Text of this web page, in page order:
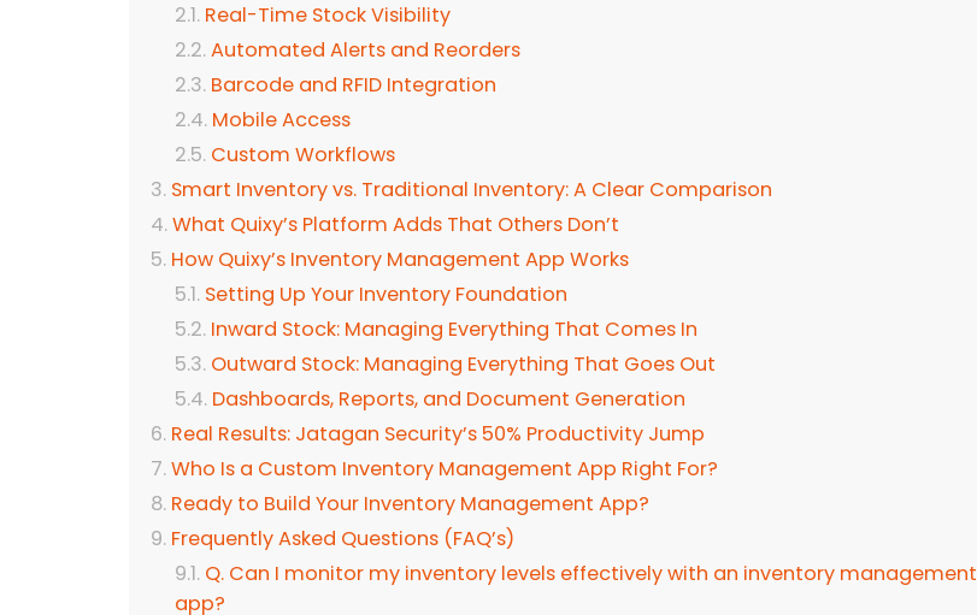
Real-Time Stock Visibility
Automated Alerts and Reorders
Barcode and RFID Integration
Mobile Access
Custom Workflows
Smart Inventory vs. Traditional Inventory: A Clear Comparison
What Quixy’s Platform Adds That Others Don’t
How Quixy’s Inventory Management App Works
Setting Up Your Inventory Foundation
Inward Stock: Managing Everything That Comes In
Outward Stock: Managing Everything That Goes Out
Dashboards, Reports, and Document Generation
Real Results: Jatagan Security’s 50% Productivity Jump
Who Is a Custom Inventory Management App Right For?
Ready to Build Your Inventory Management App?
Frequently Asked Questions (FAQ’s)
Q. Can I monitor my inventory levels effectively with an inventory management
app?